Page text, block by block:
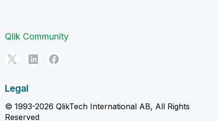
Qlik Community
Legal
© 1993-2026 QlikTech International AB, All Rights
Reserved